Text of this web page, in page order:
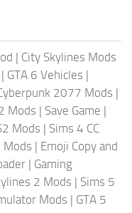
| City Skylines Mods
| GTA 6 Vehicles |
2077 Mods |
Mods | Save Game |
Mods | Sims 4 CC
Mods | Emoji Copy and
| Gaming
2 Mods | Sims 5
Mods | GTA 5